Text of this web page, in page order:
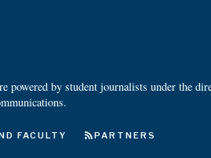
powered by student journalists under the
FACULTY PARTNERS